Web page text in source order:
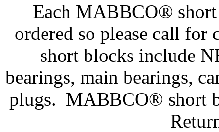
Each MABBCO® short
ordered so please call
short blocks include
bearings, main bearings,
plugs. MABBCO® short